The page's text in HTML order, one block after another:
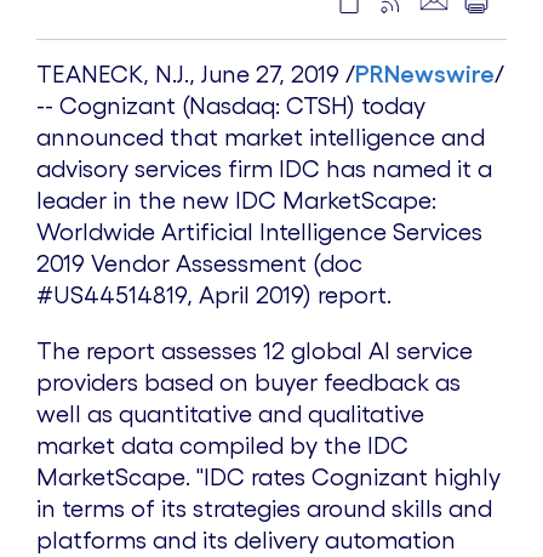
TEANECK, N.J., June 27, 2019 /PRNewswire/
-- Cognizant (Nasdaq: CTSH) today
announced that market intelligence and
advisory services firm IDC has named it a
leader in the new IDC MarketScape:
Worldwide Artificial Intelligence Services
2019 Vendor Assessment (doc
#US44514819, April 2019) report.
The report assesses 12 global AI service
providers based on buyer feedback as
well as quantitative and qualitative
market data compiled by the IDC
MarketScape. "IDC rates Cognizant highly
in terms of its strategies around skills and
platforms and its delivery automation